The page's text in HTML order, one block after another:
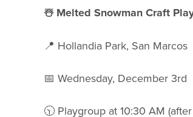
☃️ Melted Snowman Craft
📍 Hollandia Park, San Marcos
📅 Wednesday, December 3rd
🕥 Playgroup at 10:30 AM